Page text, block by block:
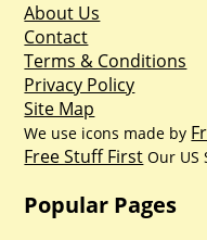
About Us
Contact
Terms & Conditions
Privacy Policy
Site Map
We use icons made by
Free Stuff First Our US
Popular Pages